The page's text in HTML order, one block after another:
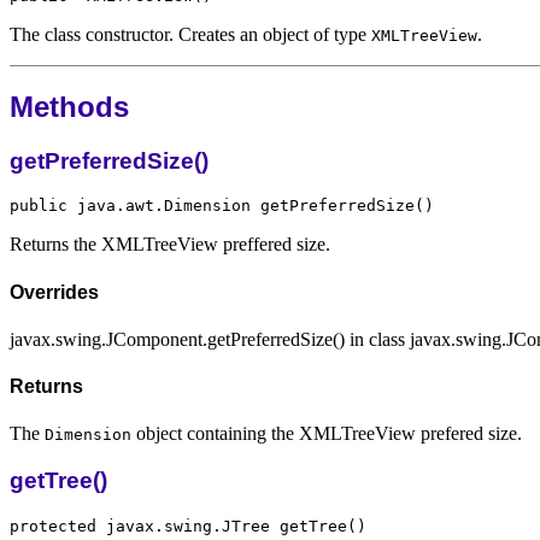
The class constructor. Creates an object of type XMLTreeView.
Methods
getPreferredSize()
Returns the XMLTreeView preffered size.
Overrides
javax.swing.JComponent.getPreferredSize() in class
Returns
The Dimension object containing the XMLTreeView prefered size.
getTree()